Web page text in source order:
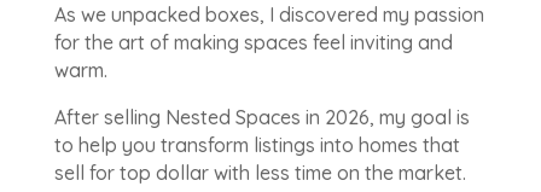
As we unpacked boxes, I discovered my passion
for the art of making spaces feel inviting and
warm.
After selling Nested Spaces in 2026, my goal is
to help you transform listings into homes that
sell for top dollar with less time on the market.